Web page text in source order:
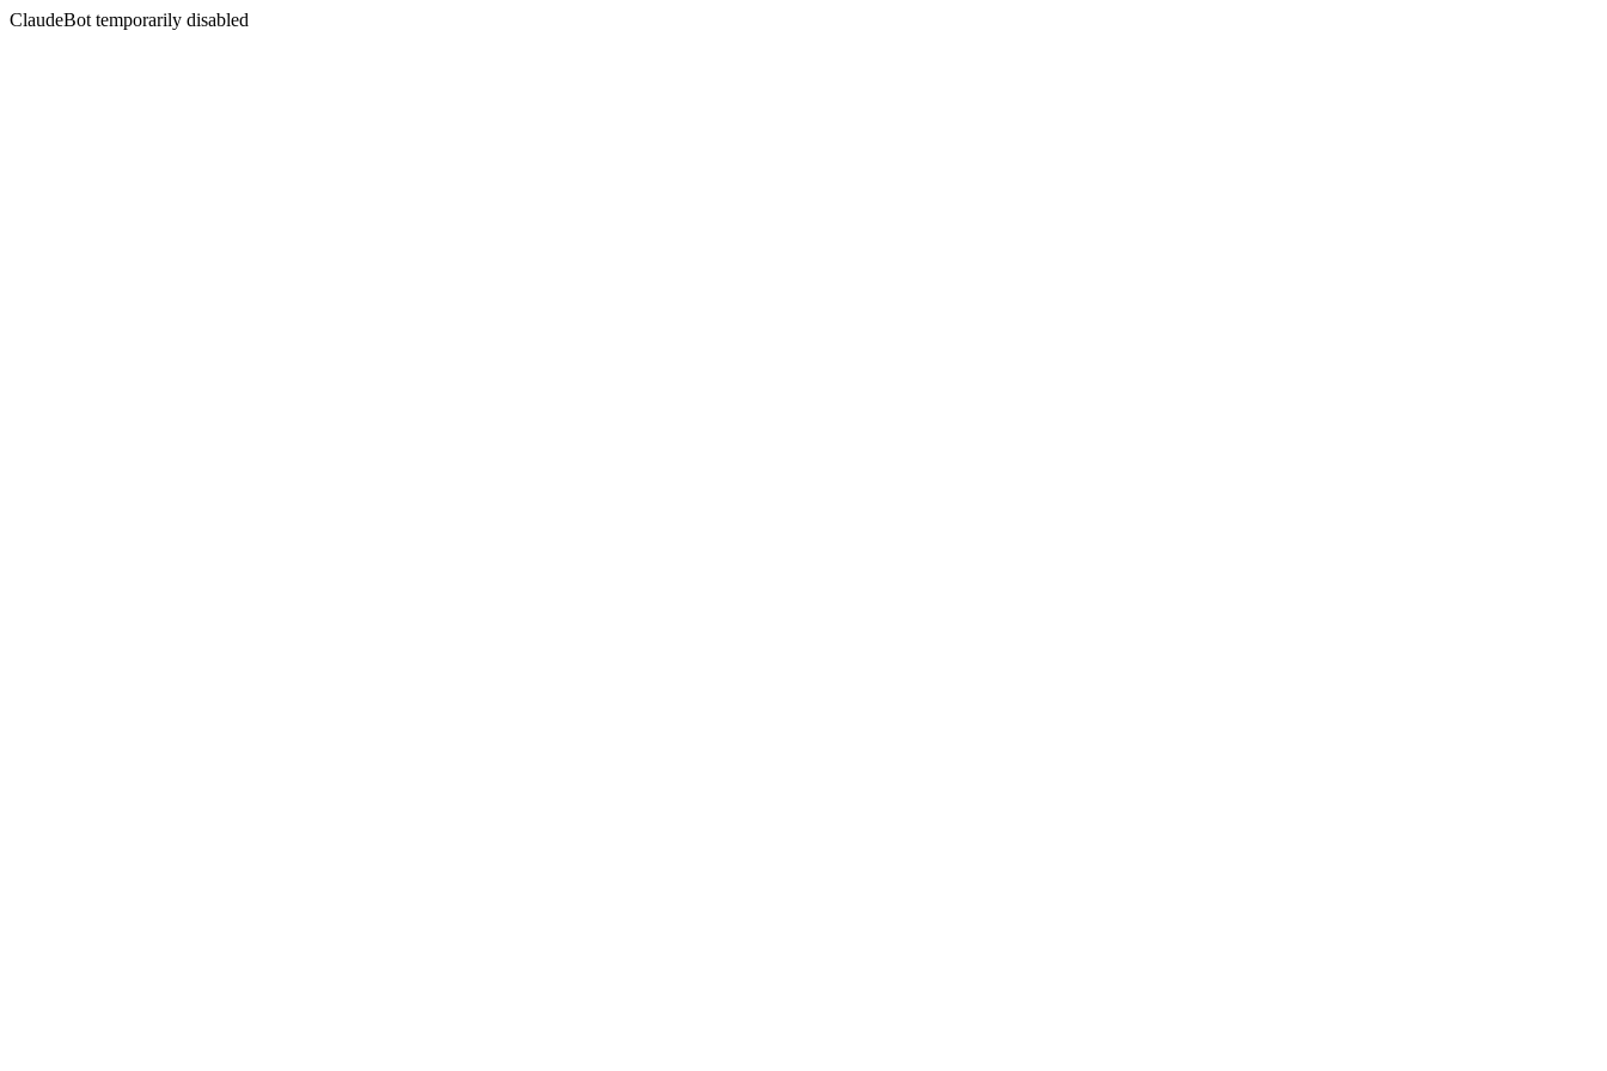
ClaudeBot temporarily disabled